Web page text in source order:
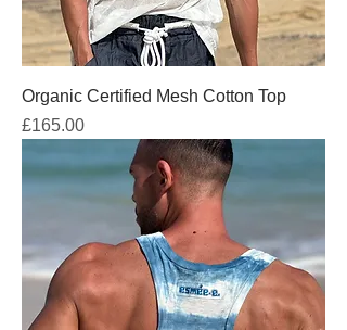
Organic Certified Mesh Cotton Top
Price
£165.00